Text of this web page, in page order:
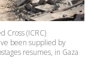
Cross (ICRC)
been supplied by
resumes, in Gaza